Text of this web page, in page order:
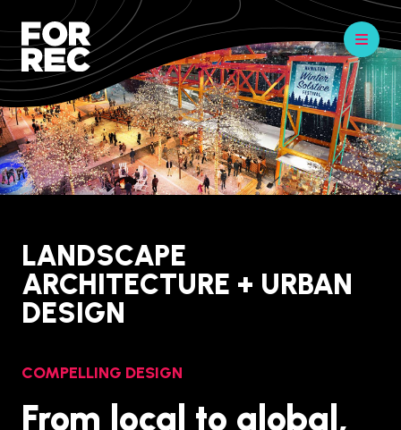
LANDSCAPE
ARCHITECTURE + URBAN
DESIGN
COMPELLING DESIGN
From local to global,